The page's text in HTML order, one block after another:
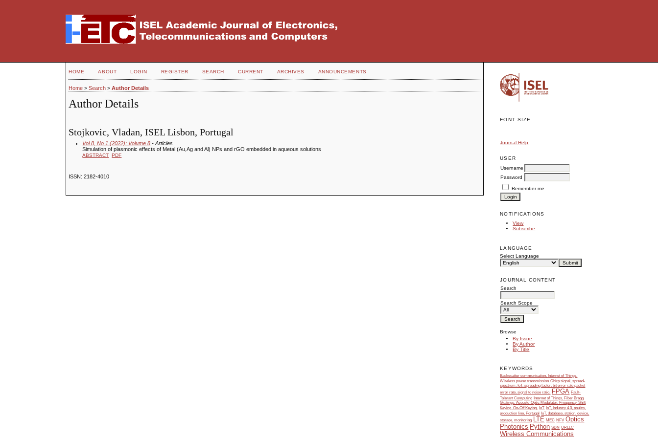
FONT SIZE
Journal Help
USER
Username
Password
Remember me
NOTIFICATIONS
View
Subscribe
LANGUAGE
Select Language
JOURNAL CONTENT
Search
Search Scope
Browse
By Issue
By Author
By Title
KEYWORDS
Backscatter communication, Internet of Things,
Wireless power transmission Chirp signal, spread-
spectrum, IoT, spreading factor, bit error rate packet
error rate, signal to noise ratio. FPGA Fault-
Tolerant Computing Internet of Things, Fiber Bragg
Gratings, Acousto-Optic Modulator, Frequency-Shift
Keying, On-Off Keying. IoT IoT, Industry 4.0, poultry,
production line, Portugal
IoT, database, station, device,
storage, monitoring LTE MEC NFV Optics
Photonics Python SDN URLLC
Wireless Communications
HOME ABOUT LOGIN REGISTER SEARCH CURRENT ARCHIVES ANNOUNCEMENTS
Home >Search >Author Details
Author Details
Stojkovic, Vladan, ISEL Lisbon, Portugal
Vol 8, No 1 (2022): Volume 8 - Articles
Simulation of plasmonic effects of Metal (Au,Ag and Al) NPs and rGO embedded in aqueous solutions
ABSTRACT PDF
ISSN: 2182-4010